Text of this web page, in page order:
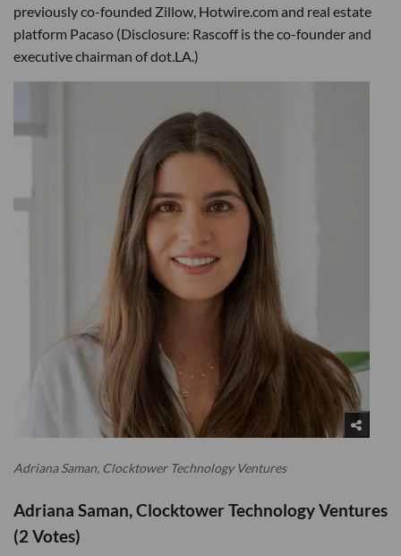
previously co-founded Zillow, Hotwire.com and real estate
platform Pacaso (Disclosure: Rascoff is the co-founder and
executive chairman of dot.LA.)
Adriana Saman, Clocktower Technology Ventures
Adriana Saman, Clocktower Technology Ventures
(2 Votes)